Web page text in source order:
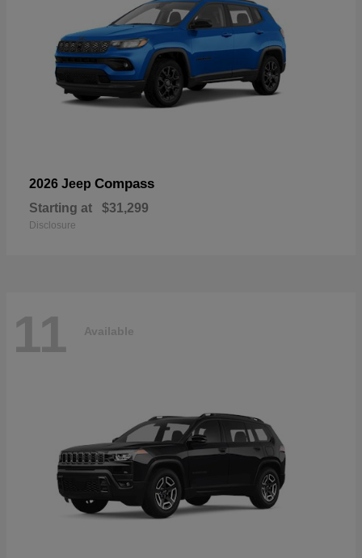
2026 Jeep Compass
Starting at $31,299
Disclosure
11 Available